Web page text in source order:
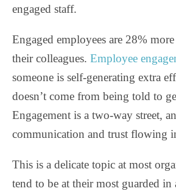
engaged staff.
Engaged employees are 28%
their colleagues. Employee
someone is self-generating extra
doesn’t come from being told to
Engagement is a two-way street,
communication and trust flowing
This is a delicate topic at most
tend to be at their most guarded in